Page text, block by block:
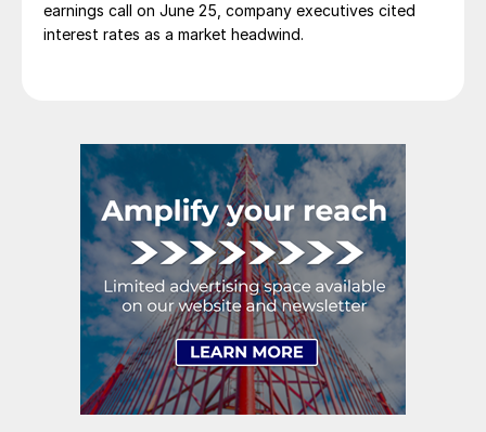
earnings call on June 25, company executives cited
interest rates as a market headwind.